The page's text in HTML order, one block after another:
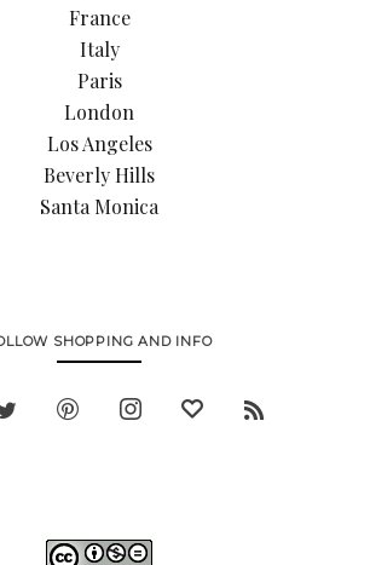
France
Italy
Paris
London
Los Angeles
Beverly Hills
Santa Monica
SHOPPING AND INFO